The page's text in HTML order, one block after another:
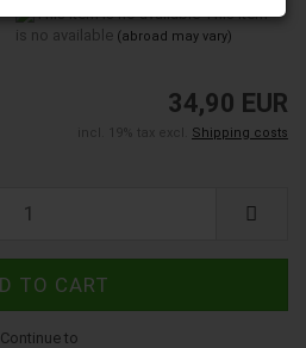
This item
is no available (abroad may vary)
34,90 EUR
Shipping costs
Continue to